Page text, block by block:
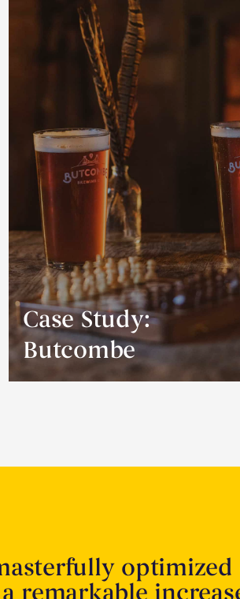
Case Study:
Butcombe
optimized